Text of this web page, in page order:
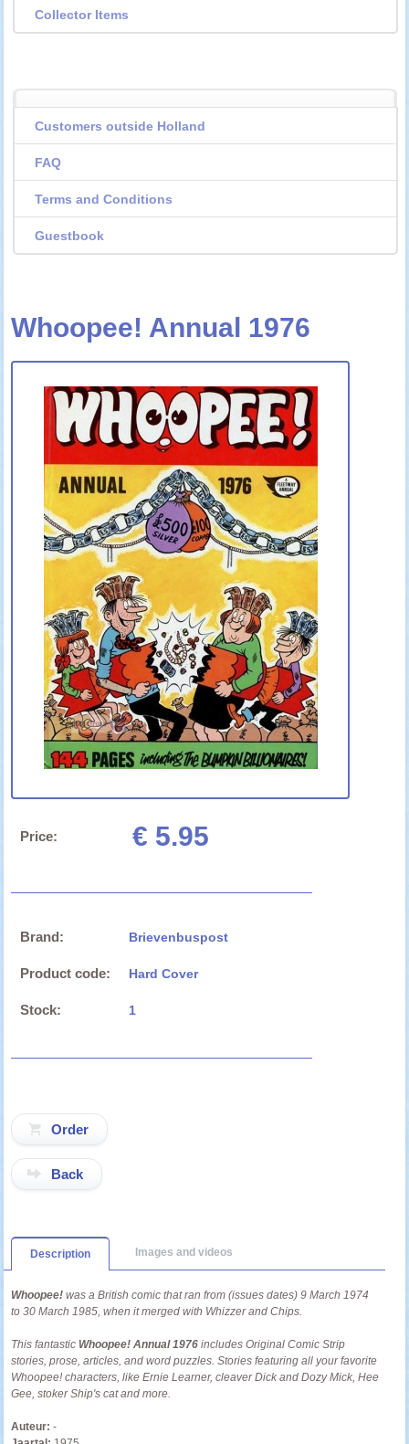
Collector Items
Customers outside Holland
FAQ
Terms and Conditions
Guestbook
Whoopee! Annual 1976
Price: € 5.95
Brand: Brievenbuspost
Product code: Hard Cover
Stock: 1
Back
Description Images and videos
Whoopee! was a British comic that ran from (issues dates) 9 March 1974
to 30 March 1985, when it merged with Whizzer and Chips.
This fantastic Whoopee! Annual 1976 includes Original Comic Strip
stories, prose, articles, and word puzzles. Stories featuring all your favorite
Whoopee! characters, like Ernie Learner, cleaver Dick and Dozy Mick, Hee
Gee, stoker Ship's cat and more.
Auteur:-